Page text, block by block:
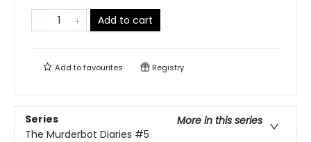
Add to cart
Add tofavourites Registry
Series
More in this series
The Murderbot Diaries #5